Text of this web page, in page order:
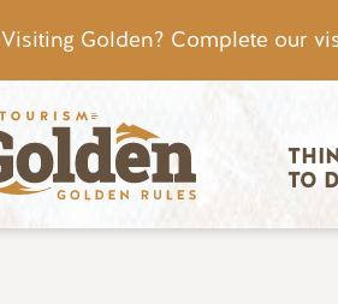
Visiting Golden? Complete our
TO